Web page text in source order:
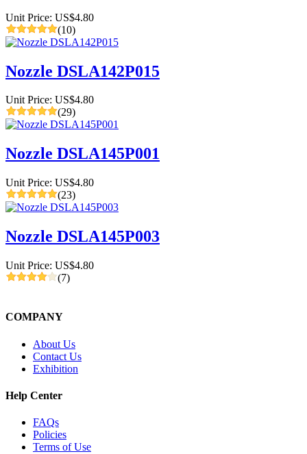
Unit Price: US$4.80
(10)
Nozzle DSLA142P015
Unit Price: US$4.80
(29)
Nozzle DSLA145P001
Unit Price: US$4.80
(23)
Nozzle DSLA145P003
Unit Price: US$4.80
(7)
COMPANY
About Us
Contact Us
Exhibition
Help Center
FAQs
Policies
Terms of Use